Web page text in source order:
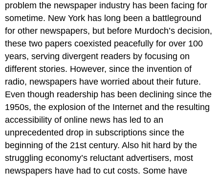
problem the newspaper industry has been facing for
sometime. New York has long been a battleground
for other newspapers, but before Murdoch’s decision,
these two papers coexisted peacefully for over 100
years, serving divergent readers by focusing on
different stories. However, since the invention of
radio, newspapers have worried about their future.
Even though readership has been declining since the
1950s, the explosion of the Internet and the resulting
accessibility of online news has led to an
unprecedented drop in subscriptions since the
beginning of the 21st century. Also hit hard by the
struggling economy’s reluctant advertisers, most
newspapers have had to cut costs. Some have